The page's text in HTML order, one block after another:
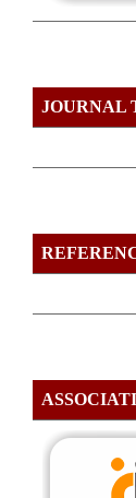
JOURNAL